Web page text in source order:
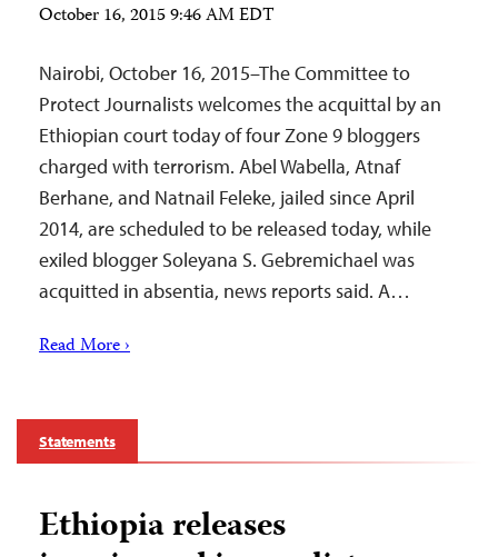
October 16, 2015 9:46 AM EDT
Nairobi, October 16, 2015–The Committee to
Protect Journalists welcomes the acquittal by an
Ethiopian court today of four Zone 9 bloggers
charged with terrorism. Abel Wabella, Atnaf
Berhane, and Natnail Feleke, jailed since April
2014, are scheduled to be released today, while
exiled blogger Soleyana S. Gebremichael was
acquitted in absentia, news reports said. A…
Read More ›
Statements
Ethiopia releases